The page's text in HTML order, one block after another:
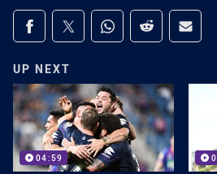
Share on social media
Share via Facebook
Share via Twitter
Share via Whats-app
Share via
UP NEXT
04:59